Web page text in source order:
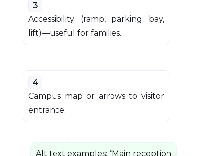
3
Accessibility (ramp, parking bay,
lift)—useful for families.
4
Campus map or arrows to visitor
entrance.
Alt text examples: “Main reception